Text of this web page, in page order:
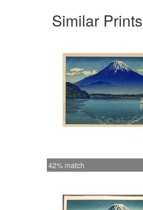
Similar Prints
42% match